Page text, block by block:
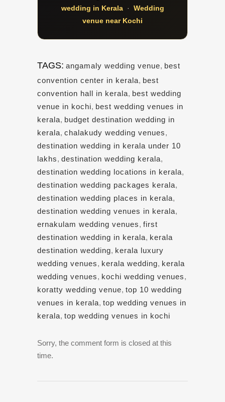
wedding in Kerala· Wedding
venue near Kochi
TAGS: angamaly wedding venue, best
convention center in kerala, best
convention hall in kerala, best wedding
venue in kochi, best wedding venues in
kerala, budget destination wedding in
kerala, chalakudy wedding venues,
destination wedding in kerala under 10
lakhs, destination wedding kerala,
destination wedding locations in kerala,
destination wedding packages kerala,
destination wedding places in kerala,
destination wedding venues in kerala,
ernakulam wedding venues, first
destination wedding in kerala, kerala
destination wedding, kerala luxury
wedding venues, kerala wedding, kerala
wedding venues, kochi wedding venues,
koratty wedding venue, top 10 wedding
venues in kerala, top wedding venues in
kerala, top wedding venues in kochi
Sorry, the comment form is closed at this
time.